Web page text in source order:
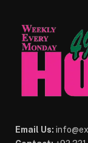
Email Us: